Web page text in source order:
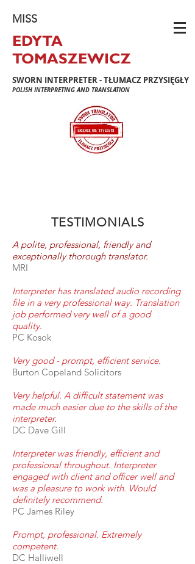
MISS
EDYTA
TOMASZEWICZ
SWORN INTERPRETER - TŁUMACZ PRZYSIĘGŁY
POLISH INTERPRETING AND TRANSLATION
TESTIMONIALS
A polite, professional, friendly and
exceptionally thorough translator.
MRI
Interpreter has translated audio recording
file in a very professional way. Translation
job performed very well of a good
quality.
PC Kosok
Very good - prompt, efficient service.
Burton Copeland Solicitors
Very helpful. A difficult statement was
made much easier due to the skills of the
interpreter.
DC Dave Gill
Interpreter was friendly, efficient and
professional throughout. Interpreter
engaged with client and officer well and
was a pleasure to work with. Would
definitely recommend.
PC James Riley
Prompt, professional. Extremely
competent.
DC Halliwell